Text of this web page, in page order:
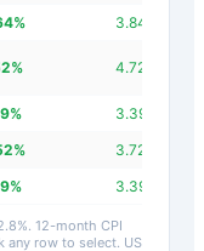
% 3.84
% 4.72
% 3.39
% 3.72
% 3.39
%. 12-month CPI
any row to select. US